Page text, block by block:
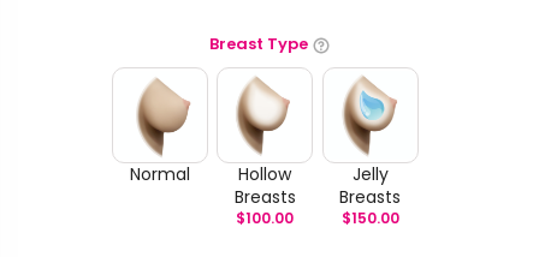
Breast Type
Normal
Hollow
Breasts
$100.00
Jelly
Breasts
$150.00